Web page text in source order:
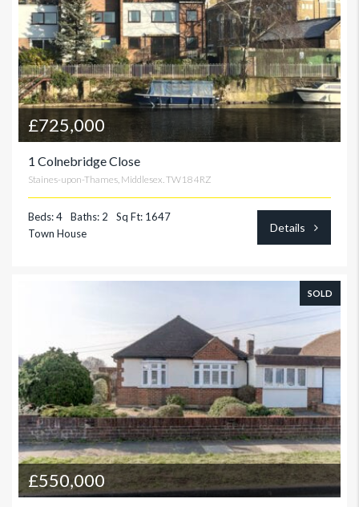
£725,000
1 Colnebridge Close
Staines-upon-Thames, Middlesex. TW18 4RZ
Beds: 4 Baths: 2
Sq Ft: 1647
Town House
Details
SOLD
£550,000